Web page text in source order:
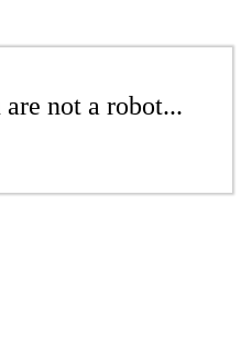
not a robot...